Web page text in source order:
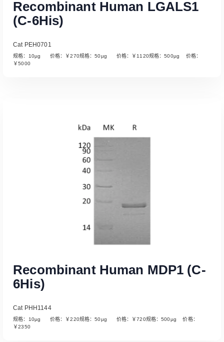
Read More
Recombinant Human LGALS1
(C-6His)
Cat PEH0701
规格：10µg 价格：￥270规格：50µg 价格：￥1120规格：500µg 价格：
￥5000
Recombinant Human MDP1 (C-
6His)
Cat PHH1144
规格：10µg 价格：￥220规格：50µg 价格：￥720规格：500µg 价格：
￥2350